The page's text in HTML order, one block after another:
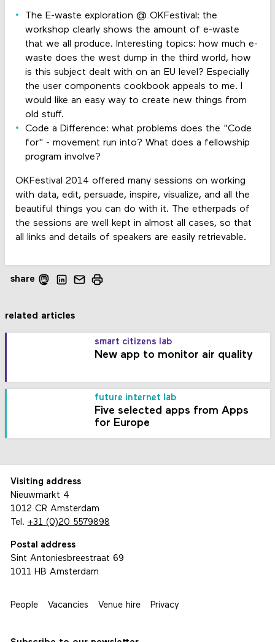
The E-waste exploration @ OKFestival: the
workshop clearly shows the amount of e-waste
that we all produce. Interesting topics: how much e-
waste does the west dump in the third world, how
is this subject dealt with on an EU level? Especially
the user components cookbook appeals to me. I
would like an easy way to create new things from
old stuff.
Code a Difference: what problems does the "Code
for" - movement run into? What does a fellowship
program involve?
OKFestival 2014 offered many sessions on working
with data, edit, persuade, inspire, visualize, and all the
beautiful things you can do with it. The etherpads of
the sessions are well kept in almost all cases, so that
all links and details of speakers are easily retrievable.
share
related articles
smart citizens lab
New app to monitor air quality
future internet lab
Five selected apps from Apps
for Europe
Visiting address
Nieuwmarkt 4
1012 CR Amsterdam
Tel. +31 (0)20 5579898
Postal address
Sint Antoniesbreestraat 69
1011 HB Amsterdam
People Vacancies Venue hire Privacy